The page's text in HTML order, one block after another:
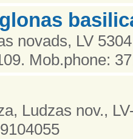
novads, LV 5304
Mob.phone:
Ludzas nov.,